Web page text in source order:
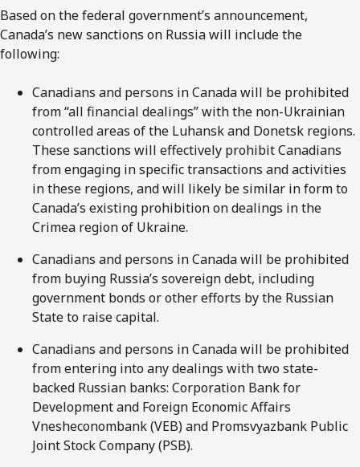
Based on the federal government’s announcement,
Canada’s new sanctions on Russia will include the
following:
Canadians and persons in Canada will be prohibited
from “all financial dealings” with the non-Ukrainian
controlled areas of the Luhansk and Donetsk regions.
These sanctions will effectively prohibit Canadians
from engaging in specific transactions and activities
in these regions, and will likely be similar in form to
Canada’s existing prohibition on dealings in the
Crimea region of Ukraine.
Canadians and persons in Canada will be prohibited
from buying Russia’s sovereign debt, including
government bonds or other efforts by the Russian
State to raise capital.
Canadians and persons in Canada will be prohibited
from entering into any dealings with two state-
backed Russian banks: Corporation Bank for
Development and Foreign Economic Affairs
Vnesheconombank (VEB) and Promsvyazbank Public
Joint Stock Company (PSB).